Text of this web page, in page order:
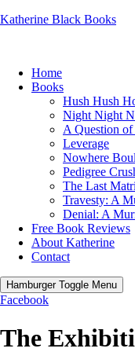
Katherine Black Books
Home
Books
Hush Hush
Night Night
A Question
Leverage
Nowhere
Pedigree
The Last
Travesty: A
Denial: A
Free Book Reviews
About Katherine
Contact
Hamburger Toggle Menu
Facebook
The